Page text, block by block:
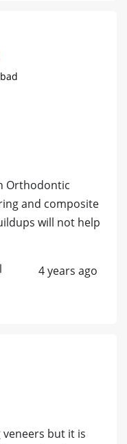
Orthodontic
and composite
will not help
4 years ago
but it is